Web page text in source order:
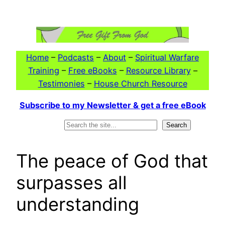
Home – Podcasts – About – Spiritual Warfare
Training – Free eBooks – Resource Library–
Testimonies – House Church Resource
Subscribe to my Newsletter & get a free eBook
Search
The peace of God that
surpasses all
understanding